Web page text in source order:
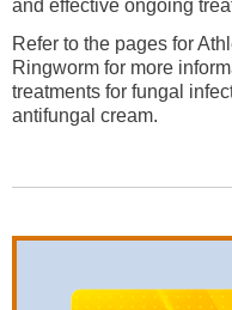
and effective ongoing
Refer to the pages for
Ringworm for more
treatments for fungal
antifungal cream.